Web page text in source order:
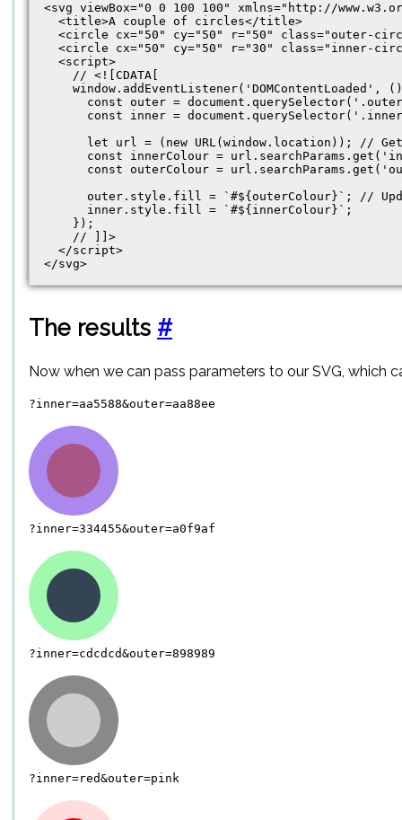
<svg viewBox="0 0 100 100" xmlns="http://
  <title>A couple of circles</title>
<circle cx="50" cy="50" r="50" class="outer-
<circle cx="50" cy="50" r="30" class="inner-
  <script>
    // <![CDATA[
window.addEventListener('DOMContentLoaded',
const outer =
const inner =
let url = (new URL(window.location)); //
const innerColour =
const outerColour =
outer.style.fill = `#${outerColour}`; //
      inner.style.fill = `#${innerColour}`;
    });
    // ]]>
  </script>
The results #
Now when we can pass parameters to our SVG, which
?inner=aa5588&outer=aa88ee
?inner=334455&outer=a0f9af
?inner=cdcdcd&outer=898989
?inner=red&outer=pink